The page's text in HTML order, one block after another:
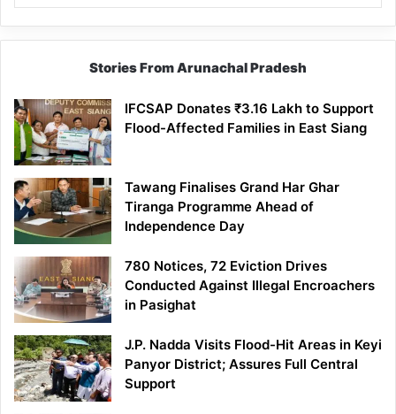
Stories From Arunachal Pradesh
IFCSAP Donates ₹3.16 Lakh to Support
Flood-Affected Families in East Siang
Tawang Finalises Grand Har Ghar
Tiranga Programme Ahead of
Independence Day
780 Notices, 72 Eviction Drives
Conducted Against Illegal Encroachers
in Pasighat
J.P. Nadda Visits Flood-Hit Areas in Keyi
Panyor District; Assures Full Central
Support